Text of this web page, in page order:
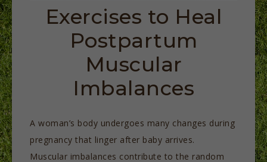
Exercises to Heal
Postpartum
Muscular
Imbalances
A woman’s body undergoes many changes during
pregnancy that linger after baby arrives.
Muscular imbalances contribute to the random